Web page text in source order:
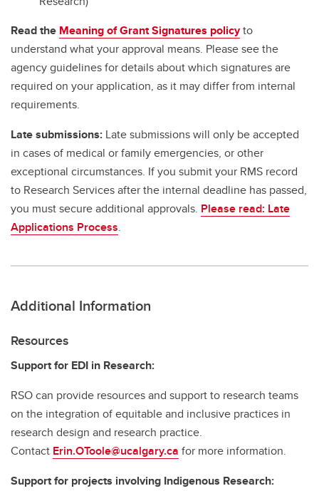
Read the Meaning of Grant Signatures policyto
understand what your approval means. Please see the
agency guidelines for details about which signatures are
required on your application, as it may differ from internal
requirements.
Late submissions: Late submissions will only be accepted
in cases of medical or family emergencies, or other
exceptional circumstances. If you submit your RMS record
to Research Services after the internal deadline has passed,
you must secure additional approvals. Please read: Late
Applications Process.
Additional Information
Resources
Support for EDI in Research:
RSO can provide resources and support to research teams
on the integration of equitable and inclusive practices in
research design and research practice.
Contact Erin.OToole@ucalgary.ca for more information.
Support for projects involving Indigenous Research: